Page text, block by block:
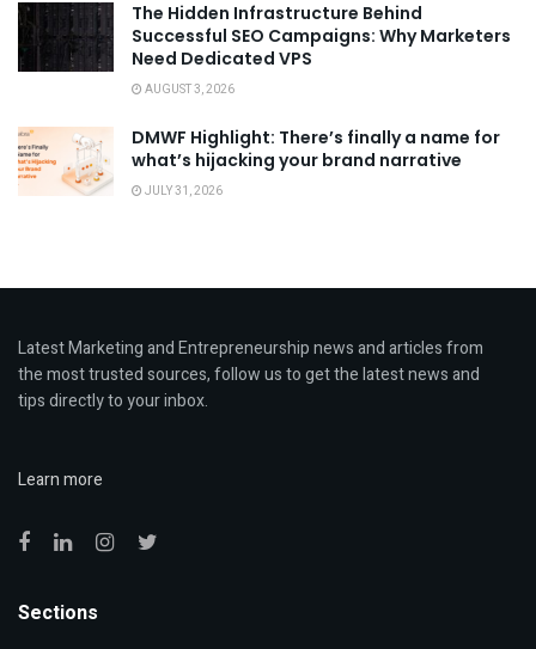
The Hidden Infrastructure Behind
Successful SEO Campaigns: Why Marketers
Need Dedicated VPS
AUGUST 3, 2026
DMWF Highlight: There’s finally a name for
what’s hijacking your brand narrative
JULY 31, 2026
Latest Marketing and Entrepreneurship news and articles from
the most trusted sources, follow us to get the latest news and
tips directly to your inbox.
Learn more
Sections